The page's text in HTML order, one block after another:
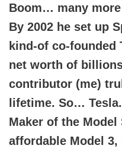
Boom… many
By 2002 he set up
kind-of co-founded
net worth of
contributor (me)
lifetime. So…
Maker of the Model
affordable Model